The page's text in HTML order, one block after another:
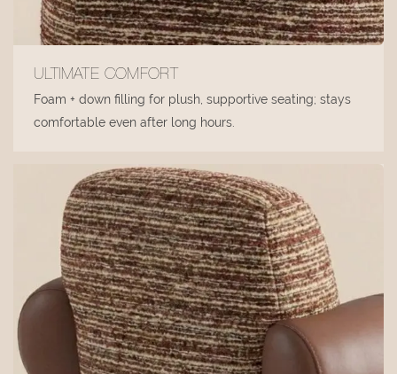
ULTIMATE COMFORT
Foam + down filling for plush, supportive seating; stays
comfortable even after long hours.